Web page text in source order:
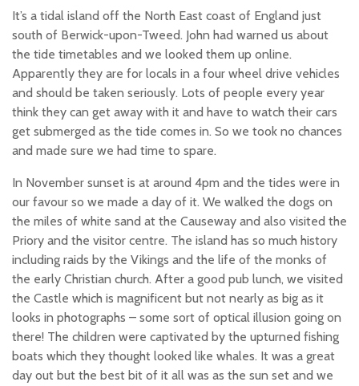
It’s a tidal island off the North East coast of England just
south of Berwick-upon-Tweed. John had warned us about
the tide timetables and we looked them up online.
Apparently they are for locals in a four wheel drive vehicles
and should be taken seriously. Lots of people every year
think they can get away with it and have to watch their cars
get submerged as the tide comes in. So we took no chances
and made sure we had time to spare.
In November sunset is at around 4pm and the tides were in
our favour so we made a day of it. We walked the dogs on
the miles of white sand at the Causeway and also visited the
Priory and the visitor centre. The island has so much history
including raids by the Vikings and the life of the monks of
the early Christian church. After a good pub lunch, we visited
the Castle which is magnificent but not nearly as big as it
looks in photographs – some sort of optical illusion going on
there! The children were captivated by the upturned fishing
boats which they thought looked like whales. It was a great
day out but the best bit of it all was as the sun set and we